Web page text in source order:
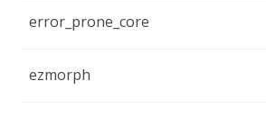
error_prone_core
ezmorph